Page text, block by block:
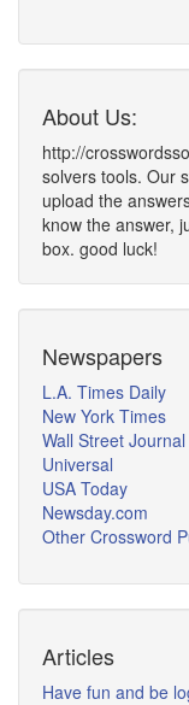
About Us:
http://
solvers tools. Our
upload the
know the answer,
box. good luck!
Newspapers
L.A. Times Daily
New York Times
Wall Street Journal
Universal
USA Today
Newsday.com
Other Crossword
Articles
Have fun and be